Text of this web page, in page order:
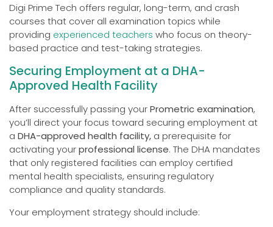
Digi Prime Tech offers regular, long-term, and crash
courses that cover all examination topics while
providing experienced teachers who focus on theory-
based practice and test-taking strategies.
Securing Employment at a DHA-
Approved Health Facility
After successfully passing yourPrometric examination,
you’ll direct your focus toward securing employment at
a DHA-approved health facility, a prerequisite for
activating yourprofessional license. The DHA mandates
that only registered facilities can employ certified
mental health specialists, ensuring regulatory
compliance and quality standards.
Your employment strategy should include: